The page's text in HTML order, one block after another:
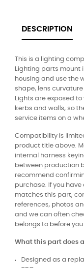
DESCRIPTION
This is a lighting
Lighting parts mount
housing and use the
shape, lens
Lights are exposed
kerbs and walls, so
service items on a
Compatibility is
product title above.
internal harness
between production
recommend
purchase. If you
matches this part,
references, photos
and we can often
belongs to before you
What this part does
Designed as a